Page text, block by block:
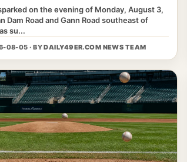
on the evening of Monday, August 3,
Dam Road and Gann Road southeast of
su...
08-05 · BYDAILY49ER.COM NEWS TEAM